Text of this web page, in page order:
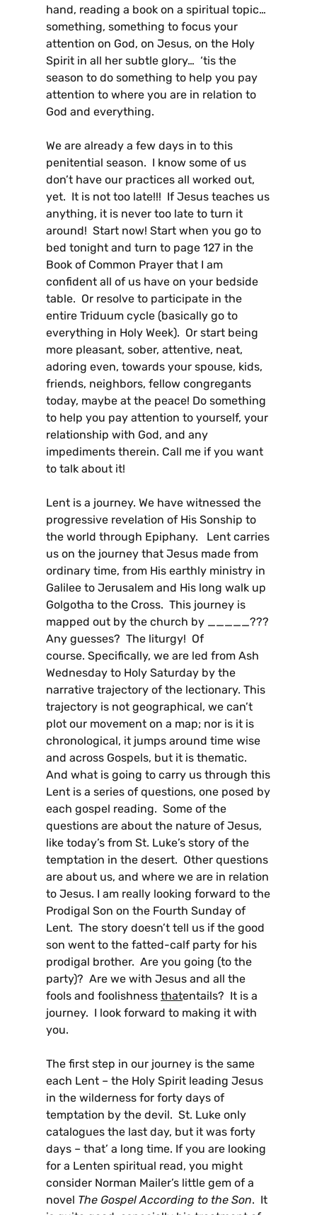
hand, reading a book on a spiritual topic…
something, something to focus your
attention on God, on Jesus, on the Holy
Spirit in all her subtle glory… ‘tis the
season to do something to help you pay
attention to where you are in relation to
God and everything.
We are already a few days in to this
penitential season. I know some of us
don’t have our practices all worked out,
yet. It is not too late!!! If Jesus teaches us
anything, it is never too late to turn it
around! Start now! Start when you go to
bed tonight and turn to page 127 in the
Book of Common Prayer that I am
confident all of us have on your bedside
table. Or resolve to participate in the
entire Triduum cycle (basically go to
everything in Holy Week). Or start being
more pleasant, sober, attentive, neat,
adoring even, towards your spouse, kids,
friends, neighbors, fellow congregants
today, maybe at the peace! Do something
to help you pay attention to yourself, your
relationship with God, and any
impediments therein. Call me if you want
to talk about it!
Lent is a journey. We have witnessed the
progressive revelation of His Sonship to
the world through Epiphany. Lent carries
us on the journey that Jesus made from
ordinary time, from His earthly ministry in
Galilee to Jerusalem and His long walk up
Golgotha to the Cross. This journey is
mapped out by the church by _____???
Any guesses? The liturgy! Of
course. Specifically, we are led from Ash
Wednesday to Holy Saturday by the
narrative trajectory of the lectionary. This
trajectory is not geographical, we can’t
plot our movement on a map; nor is it is
chronological, it jumps around time wise
and across Gospels, but it is thematic.
And what is going to carry us through this
Lent is a series of questions, one posed by
each gospel reading. Some of the
questions are about the nature of Jesus,
like today’s from St. Luke’s story of the
temptation in the desert. Other questions
are about us, and where we are in relation
to Jesus. I am really looking forward to the
Prodigal Son on the Fourth Sunday of
Lent. The story doesn’t tell us if the good
son went to the fatted-calf party for his
prodigal brother. Are you going (to the
party)? Are we with Jesus and all the
fools and foolishness thatentails? It is a
journey. I look forward to making it with
you.
The first step in our journey is the same
each Lent – the Holy Spirit leading Jesus
in the wilderness for forty days of
temptation by the devil. St. Luke only
catalogues the last day, but it was forty
days – that’ a long time. If you are looking
for a Lenten spiritual read, you might
consider Norman Mailer’s little gem of a
novel The Gospel According to the Son. It